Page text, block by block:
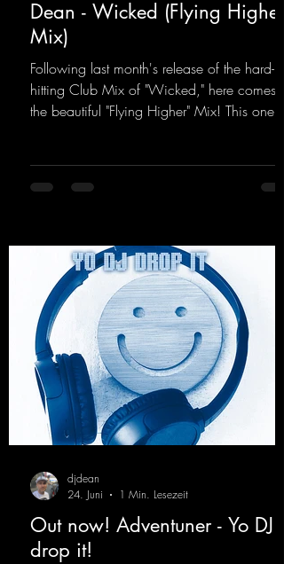
Dean - Wicked (Flying Higher
Mix)
Following last month's release of the hard-
hitting Club Mix of "Wicked," here comes
the beautiful "Flying Higher" Mix! This one is
every raver onto the dancefloor! Wicked!
Out now! Adventuner - Yo DJ
drop it!
djdean
24. Juni
1 Min. Lesezeit